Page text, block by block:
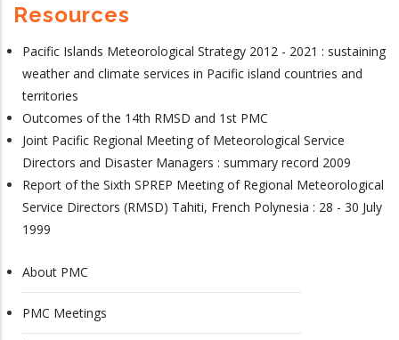
Resources
Pacific Islands Meteorological Strategy 2012 - 2021 : sustaining
weather and climate services in Pacific island countries and
territories
Outcomes of the 14th RMSD and 1st PMC
Joint Pacific Regional Meeting of Meteorological Service
Directors and Disaster Managers : summary record 2009
Report of the Sixth SPREP Meeting of Regional Meteorological
Service Directors (RMSD) Tahiti, French Polynesia : 28 - 30 July
1999
PMC
About PMC
PMC Meetings